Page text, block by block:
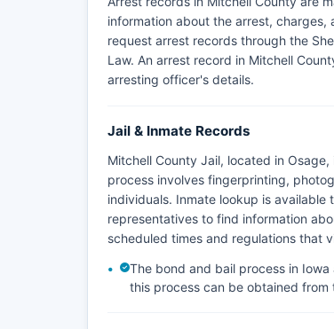
information about the arrest,
request arrest records through the
Law. An arrest record in Mitchell
arresting officer's details.
Jail & Inmate Records
Mitchell County Jail, located in
process involves fingerprinting,
individuals. Inmate lookup is
representatives to find information
scheduled times and regulations that
The bond and bail process in
this process can be obtained from